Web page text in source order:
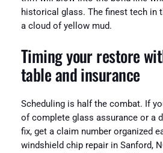
historical glass. The finest tech in
a cloud of yellow mud.
Timing your restore
table and insurance
Scheduling is half the combat. If
of complete glass assurance or a
fix, get a claim number organized
windshield chip repair in Sanford,